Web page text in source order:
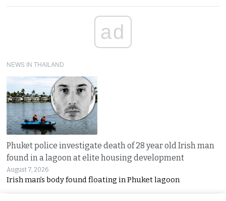
ad
NEWS IN THAILAND
Phuket police investigate death of 28 year old Irish man
found in a lagoon at elite housing development
August 7, 2026
Irish man’s body found floating in Phuket lagoon